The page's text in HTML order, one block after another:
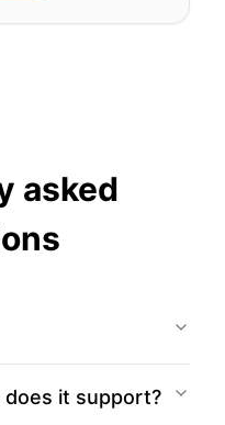
asked
it support?